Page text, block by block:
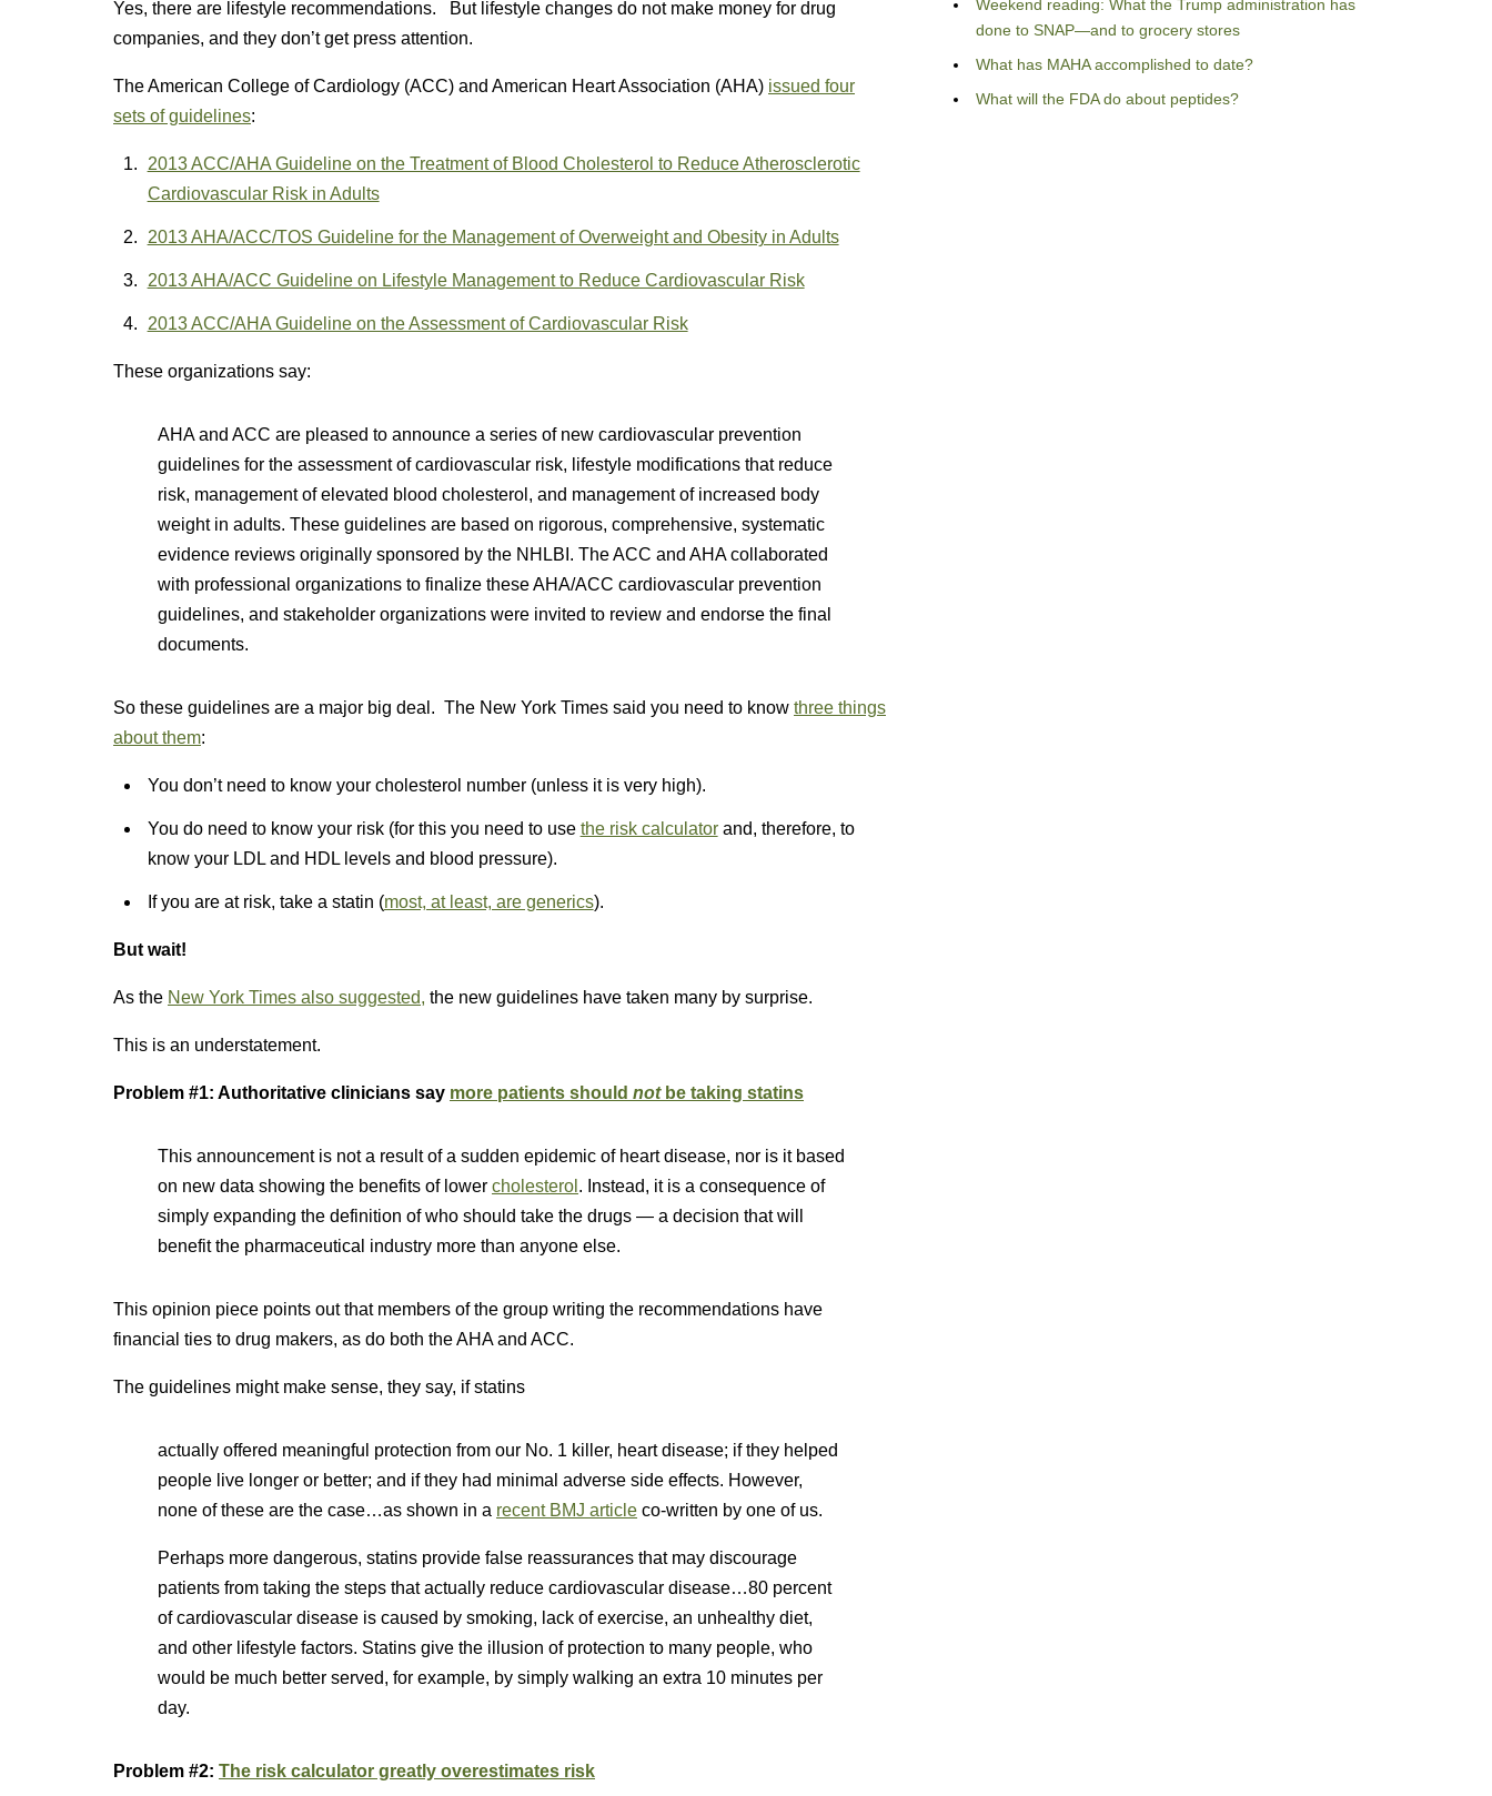
Yes, there are lifestyle recommendations. But lifestyle changes do not make money for drug
companies, and they don’t get press attention.
The American College of Cardiology (ACC) and American Heart Association (AHA) issued four
sets of guidelines:
2013 ACC/AHA Guideline on the Treatment of Blood Cholesterol to Reduce Atherosclerotic
Cardiovascular Risk in Adults
2013 AHA/ACC/TOS Guideline for the Management of Overweight and Obesity in Adults
2013 AHA/ACC Guideline on Lifestyle Management to Reduce Cardiovascular Risk
2013 ACC/AHA Guideline on the Assessment of Cardiovascular Risk
These organizations say:
AHA and ACC are pleased to announce a series of new cardiovascular prevention
guidelines for the assessment of cardiovascular risk, lifestyle modifications that reduce
risk, management of elevated blood cholesterol, and management of increased body
weight in adults. These guidelines are based on rigorous, comprehensive, systematic
evidence reviews originally sponsored by the NHLBI. The ACC and AHA collaborated
with professional organizations to finalize these AHA/ACC cardiovascular prevention
guidelines, and stakeholder organizations were invited to review and endorse the final
documents.
So these guidelines are a major big deal. The New York Times said you need to know three things
about them:
You don’t need to know your cholesterol number (unless it is very high).
You do need to know your risk (for this you need to use the risk calculatorand, therefore, to
know your LDL and HDL levels and blood pressure).
If you are at risk, take a statin (most, at least, are generics).
But wait!
As the New York Times also suggested, the new guidelines have taken many by surprise.
This is an understatement.
Problem #1: Authoritative clinicians say more patients should notbe taking statins
This announcement is not a result of a sudden epidemic of heart disease, nor is it based
on new data showing the benefits of lower cholesterol . Instead, it is a consequence of
simply expanding the definition of who should take the drugs — a decision that will
benefit the pharmaceutical industry more than anyone else.
This opinion piece points out that members of the group writing the recommendations have
financial ties to drug makers, as do both the AHA and ACC.
The guidelines might make sense, they say, if statins
actually offered meaningful protection from our No. 1 killer, heart disease; if they helped
people live longer or better; and if they had minimal adverse side effects. However,
none of these are the case…as shown in a recent BMJ article co-written by one of us.
Perhaps more dangerous, statins provide false reassurances that may discourage
patients from taking the steps that actually reduce cardiovascular disease…80 percent
of cardiovascular disease is caused by smoking, lack of exercise, an unhealthy diet,
and other lifestyle factors. Statins give the illusion of protection to many people, who
would be much better served, for example, by simply walking an extra 10 minutes per
day.
Problem #2: The risk calculator greatly overestimates risk
Weekend reading: What the Trump administration has
done to SNAP—and to grocery stores
What has MAHA accomplished to date?
What will the FDA do about peptides?